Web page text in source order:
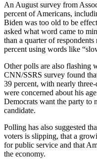
An August survey from
percent of Americans,
Biden was too old to be
asked what word came to
than a quarter of
percent using words like
Other polls are also flashing
CNN/SSRS survey found
39 percent, with nearly
were concerned about his
Democrats want the party to
candidate.
Polling has also suggested
voters is slipping, that a
for public service and that
the economy.